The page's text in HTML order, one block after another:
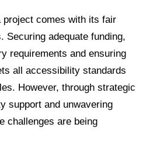
project comes with its fair
Securing adequate funding,
requirements and ensuring
all accessibility standards
However, through strategic
support and unwavering
challenges are being